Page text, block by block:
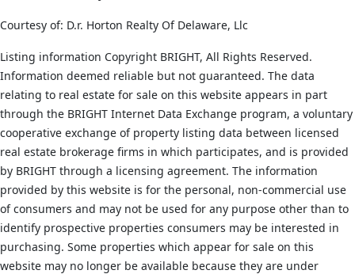
Courtesy of: D.r. Horton Realty Of Delaware, Llc
Listing information Copyright BRIGHT, All Rights Reserved.
Information deemed reliable but not guaranteed. The data
relating to real estate for sale on this website appears in part
through the BRIGHT Internet Data Exchange program, a voluntary
cooperative exchange of property listing data between licensed
real estate brokerage firms in which participates, and is provided
by BRIGHT through a licensing agreement. The information
provided by this website is for the personal, non-commercial use
of consumers and may not be used for any purpose other than to
identify prospective properties consumers may be interested in
purchasing. Some properties which appear for sale on this
website may no longer be available because they are under